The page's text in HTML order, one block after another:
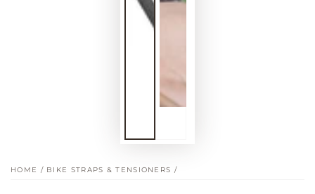
HOME / BIKE STRAPS & TENSIONERS /